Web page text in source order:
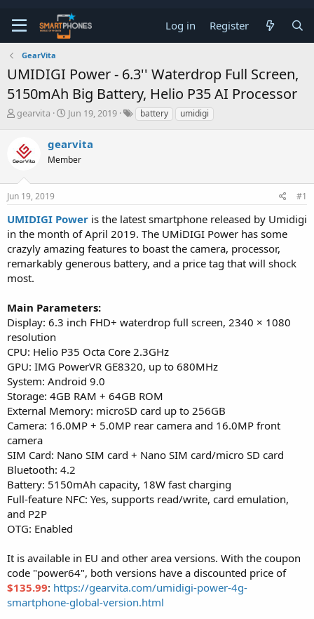
Log in Register
GearVita
UMIDIGI Power - 6.3'' Waterdrop Full Screen,
5150mAh Big Battery, Helio P35 AI Processor
T
e
a
s
t
r
t
r
gearvita
S
r
t
a
Jun 19, 2019 battery umidigi
gearvita
Member
Jun 19, 2019 #1
UMIDIGI Power is the latest smartphone released by Umidigi
in the month of April 2019. The UMiDIGI Power has some
crazyly amazing features to boast the camera, processor,
remarkably generous battery, and a price tag that will shock
most.
Main Parameters:
Display: 6.3 inch FHD+ waterdrop full screen, 2340 × 1080
resolution
CPU: Helio P35 Octa Core 2.3GHz
GPU: IMG PowerVR GE8320, up to 680MHz
System: Android 9.0
Storage: 4GB RAM + 64GB ROM
External Memory: microSD card up to 256GB
Camera: 16.0MP + 5.0MP rear camera and 16.0MP front
camera
SIM Card: Nano SIM card + Nano SIM card/micro SD card
Bluetooth: 4.2
Battery: 5150mAh capacity, 18W fast charging
Full-feature NFC: Yes, supports read/write, card emulation,
and P2P
OTG: Enabled
It is available in EU and other area versions. With the coupon
code "power64", both versions have a discounted price of
$135.99: https://gearvita.com/umidigi-power-4g-
smartphone-global-version.html